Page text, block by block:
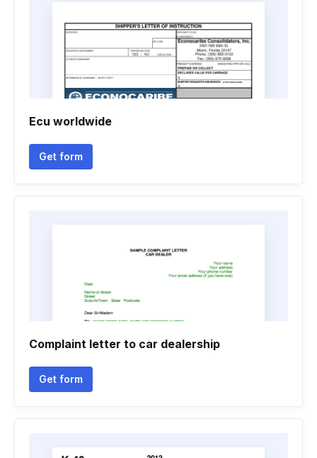
Ecu worldwide
Get form
Complaint letter to car dealership
Get form